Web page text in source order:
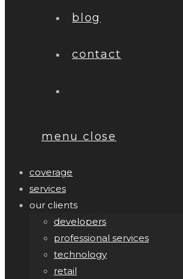
blog
contact
menu close
coverage
services
our clients
developers
professional services
technology
retail